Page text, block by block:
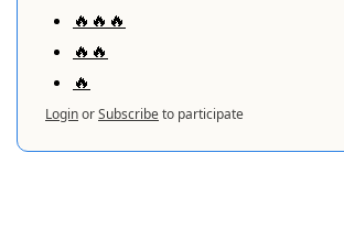
🔥🔥🔥
🔥🔥
🔥
LoginorSubscribeto participate